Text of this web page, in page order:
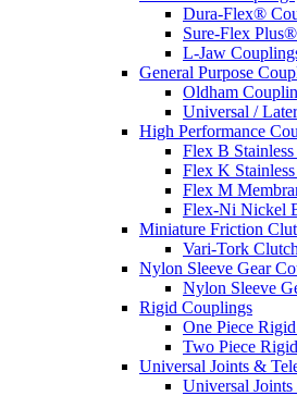
Dura-Flex®
Sure-Flex
L-Jaw
General Purpose
Oldham
Universal /
High Performance
Flex B
Flex K
Flex M
Flex-Ni Nickel
Miniature Friction
Vari-Tork Clutch
Nylon Sleeve Gear
Nylon Sleeve
Rigid Couplings
One Piece
Two Piece
Universal Joints &
Universal